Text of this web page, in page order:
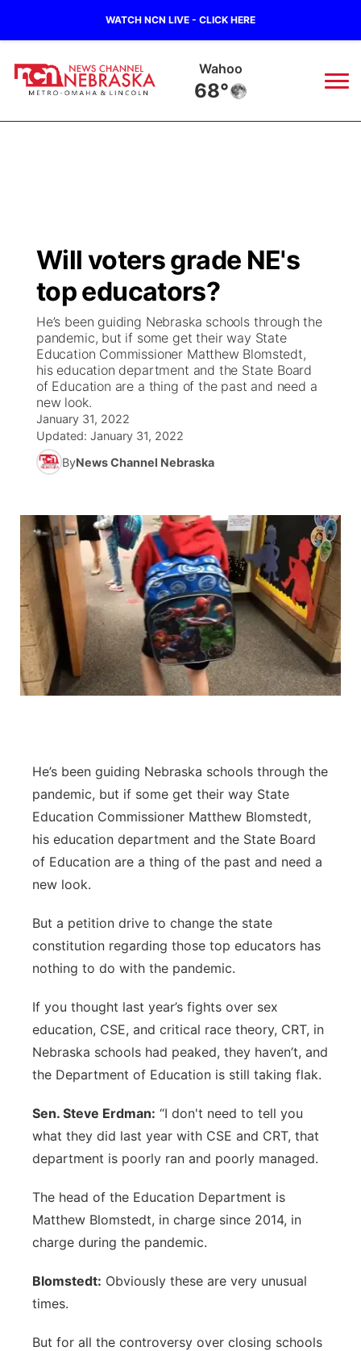
WATCH NCN LIVE - CLICK HERE
Wahoo
68°
Regional
State
Ag & Outdoor
World
News Team
Calendar
Road Conditions
Broadcast Schedule
NCN Player of the Game
NCN Top Plays
Coach Interviews
Rankings
Husker Sports
Team Alerts
Sports Staff
About
Watch
TV Program Guide
Promos
Future of Nebraska
Community Hero
Stretch Across Nebraska
Community Features
About
Channel Finder
Advertise
Flood Communications
Region: Metro
Metro
Northeast
Panhandle
Platte Valley
River Country
Southeast
Will voters grade NE's
top educators?
He’s been guiding Nebraska schools through the
pandemic, but if some get their way State
Education Commissioner Matthew Blomstedt,
his education department and the State Board
of Education are a thing of the past and need a
new look.
January 31, 2022
Updated: January 31, 2022
ByNews Channel Nebraska
He’s been guiding Nebraska schools through the
pandemic, but if some get their way State
Education Commissioner Matthew Blomstedt,
his education department and the State Board
of Education are a thing of the past and need a
new look.
But a petition drive to change the state
constitution regarding those top educators has
nothing to do with the pandemic.
If you thought last year’s fights over sex
education, CSE, and critical race theory, CRT, in
Nebraska schools had peaked, they haven’t, and
the Department of Education is still taking flak.
Sen. Steve Erdman: “I don't need to tell you
what they did last year with CSE and CRT, that
department is poorly ran and poorly managed.
The head of the Education Department is
Matthew Blomstedt, in charge since 2014, in
charge during the pandemic.
Blomstedt: Obviously these are very unusual
times.
But for all the controversy over closing schools